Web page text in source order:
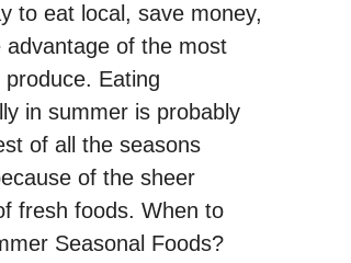
to eat local, save money,
advantage of the most
produce. Eating
in summer is probably
of all the seasons
of the sheer
fresh foods. When to
Seasonal Foods?